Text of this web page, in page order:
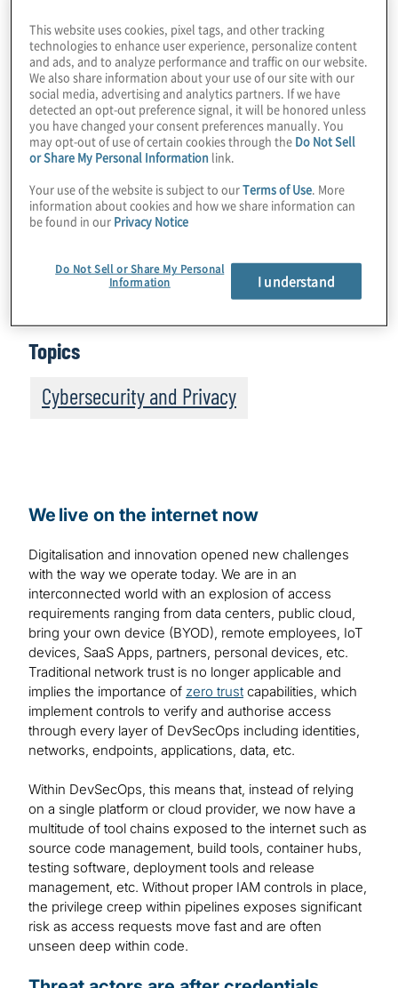
with a unique set of challenges for granting
access (access controls are unique to each
platform). Therefore, it is a priority to
implement secure practices to the
DevSecOps toolchain by defining an efficient
and secureIdentity and Access
Management (IAM) programme.
It is important to note that the terms DevOps
interchangeably. In this blog, we exclusively
Topics
Cybersecurity and Privacy
We live on the internet now
Digitalisation and innovation opened new challenges
with the way we operate today. We are in an
interconnected world with an explosion of access
requirements ranging from data centers, public cloud,
bring your own device (BYOD), remote employees, IoT
devices, SaaS Apps, partners, personal devices, etc.
Traditional network trust is no longer applicable and
implies the importance of zero trust capabilities, which
implement controls to verify and authorise access
through every layer of DevSecOps including identities,
networks, endpoints, applications, data, etc.
Within DevSecOps, this means that, instead of relying
on a single platform or cloud provider, we now have a
multitude of tool chains exposed to the internet such as
source code management, build tools, container hubs,
testing software, deployment tools and release
management, etc. Without proper IAM controls in place,
the privilege creep within pipelines exposes significant
risk as access requests move fast and are often
unseen deep within code.
This website uses cookies, pixel tags, and other tracking
technologies to enhance user experience, personalize content
and ads, and to analyze performance and traffic on our website.
We also share information about your use of our site with our
social media, advertising and analytics partners. If we have
detected an opt-out preference signal, it will be honored unless
you have changed your consent preferences manually. You
may opt-out of use of certain cookies through the Do Not Sell
or Share My Personal Information link.
Your use of the website is subject to ourTerms of Use . More
information about cookies and how we share information can
be found in our Privacy Notice
Do Not Sell or Share My Personal
Information
I understand